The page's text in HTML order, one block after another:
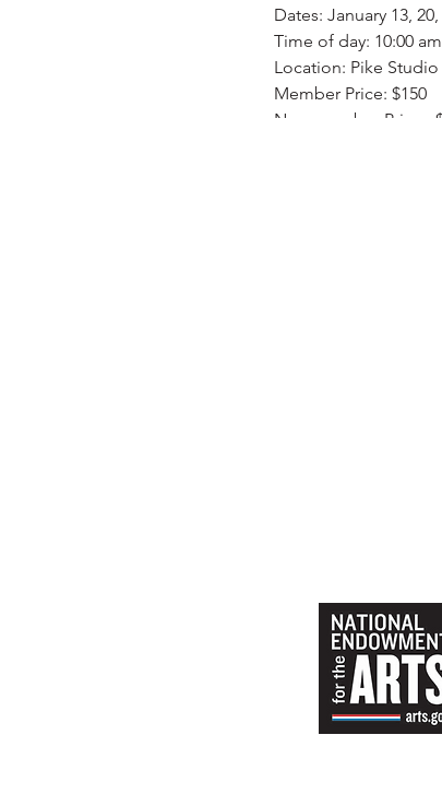
Dates: January 13,
Time of day: 10:00
Location: Pike Studio
Member Price: $150
Non-member Price: